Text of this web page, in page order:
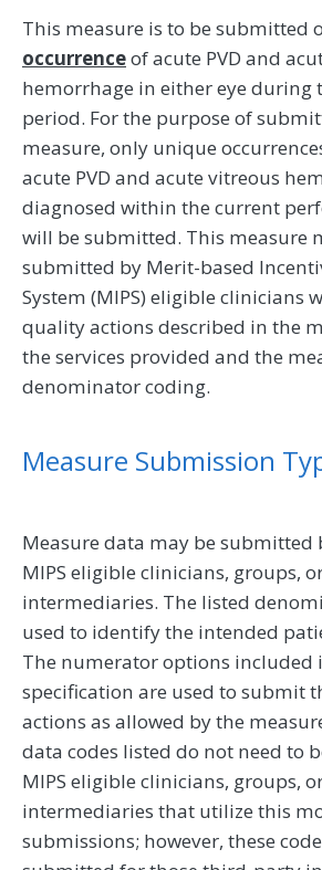
This measure is to be submitted
occurrenceof acute PVD and
hemorrhage in either eye during
period. For the purpose of
measure, only unique
acute PVD and acute vitreous
diagnosed within the current
will be submitted. This measure
submitted by Merit-based
System (MIPS) eligible clinicians
quality actions described in the
the services provided and the
denominator coding.
Measure Submission
Measure data may be
MIPS eligible clinicians, groups,
intermediaries. The listed
used to identify the intended
The numerator options included
specification are used to submit
actions as allowed by the
data codes listed do not need to
MIPS eligible clinicians, groups,
intermediaries that utilize this
submissions; however, these